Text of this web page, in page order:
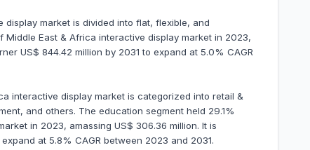
market is divided into flat, flexible, and
East & Africa interactive display market in 2023,
US$ 844.42 million by 2031 to expand at 5.0% CAGR
interactive display market is categorized into retail &
and others. The education segment held 29.1%
in 2023, amassing US$ 306.36 million. It is
at 5.8% CAGR between 2023 and 2031.